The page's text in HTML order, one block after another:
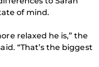
of mind.
relaxed he is,” the
“That’s the biggest